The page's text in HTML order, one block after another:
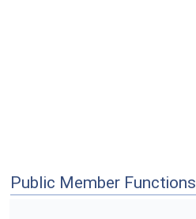
Public Member Functions